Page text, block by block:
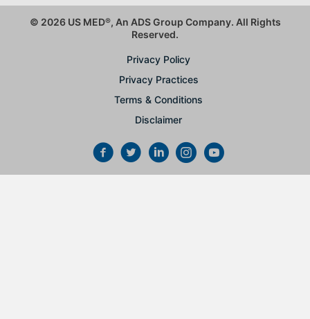
© 2026 US MED®, An ADS Group Company. All Rights
Reserved.
Privacy Policy
Privacy Practices
Terms & Conditions
Disclaimer